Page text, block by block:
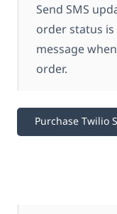
Send SMS
order status is
message
order.
Purchase Twilio